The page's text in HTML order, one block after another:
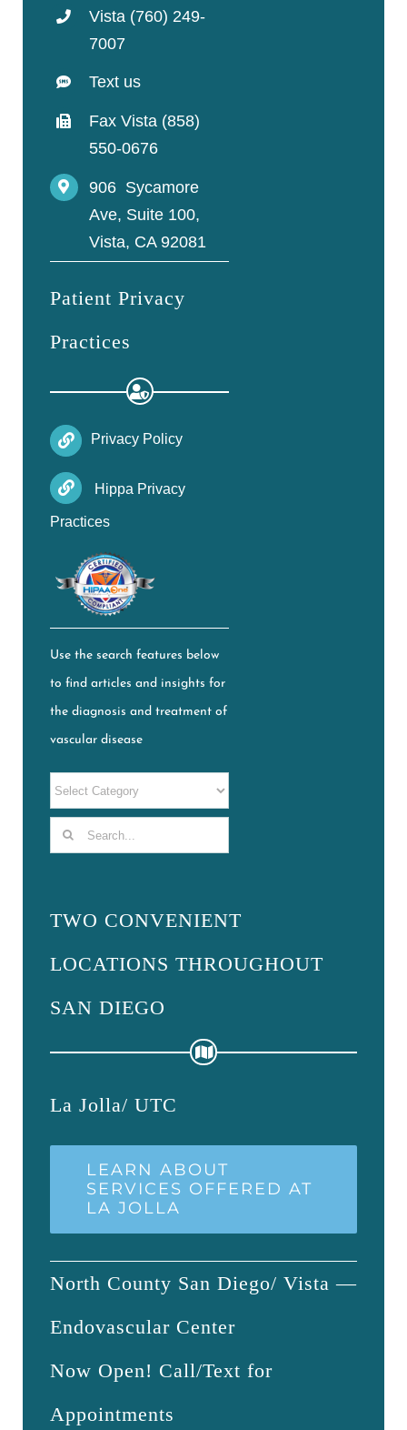
Vista (760) 249-
7007
Text us
Fax Vista (858)
550-0676
906 Sycamore
Ave, Suite 100,
Vista, CA 92081
Patient Privacy
Practices
Privacy Policy
Hippa Privacy
Practices
Use the search features below
to find articles and insights for
the diagnosis and treatment of
vascular disease
Search
TWO CONVENIENT
LOCATIONS THROUGHOUT
SAN DIEGO
La Jolla/ UTC
LEARN ABOUT
SERVICES OFFERED AT
LA JOLLA
North County San Diego/ Vista —
Endovascular Center
Now Open! Call/Text for
Appointments